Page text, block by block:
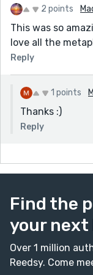
2 points
This was so
love all the
Reply
1 points
Thanks :)
Reply
Find the
your next
Over 1 million
Reedsy. Come